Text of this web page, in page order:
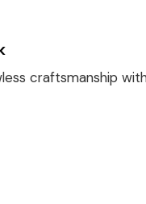
craftsmanship